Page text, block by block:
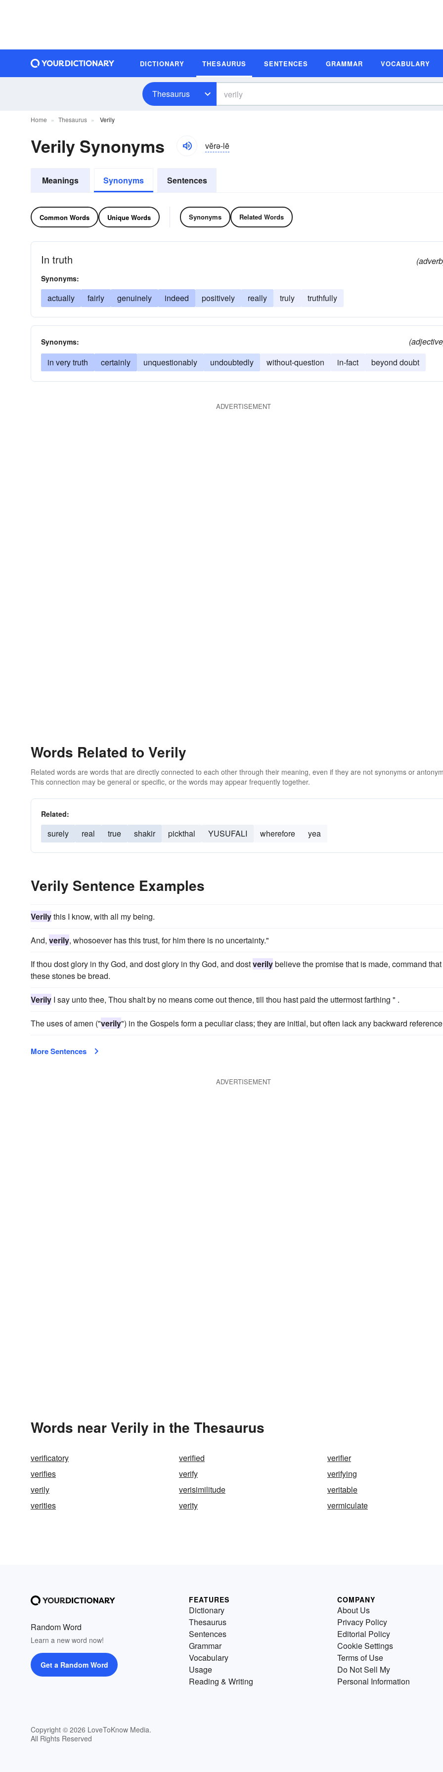
DICTIONARY THESAURUS SENTENCES GRAMMAR VOCABULARY
Thesaurus
Home Thesaurus Verily
Verily Synonyms vĕrə-lē
Meanings Synonyms Sentences
Common Words Unique Words Synonyms Related Words
In truth
Synonyms:
actually fairly genuinely indeed positively really truly truthfully
Synonyms:
in very truth
certainly unquestionably undoubtedly without-question in-fact beyond doubt
ADVERTISEMENT
Words Related to Verily
Related words are words that are directly connected to each other through their meaning, even if they are not synonyms or
This connection may be general or specific, or the words may appear frequently together.
Related:
surely real true shakir pickthal YUSUFALI wherefore yea
Verily Sentence Examples
Verilythis I know, with all my being.
And, verily, whosoever has this trust, for him there is no uncertainty."
If thou dost glory in thy God, and dost glory in thy God, and dostverilybelieve the promise that is made, command that
these stones be bread.
Verily I say unto thee, Thou shalt by no means come out thence, till thou hast paid the uttermost farthing " .
The uses of amen ("verily") in the Gospels form a peculiar class; they are initial, but often lack any backward
More Sentences
ADVERTISEMENT
Words near Verily in the Thesaurus
verificatory verified
verifier
verifies
verify
verifying
verily
verisimilitude
veritable
verities
verity vermiculate
Random Word
Learn a new word now!
Get a Random Word
Copyright © 2026 LoveToKnow Media.
All Rights Reserved
FEATURES
Dictionary
Thesaurus
Sentences
Grammar
Vocabulary
Usage
Reading & Writing
COMPANY
About Us
Privacy Policy
Editorial Policy
Cookie Settings
Terms of Use
Do Not Sell My
Personal Information